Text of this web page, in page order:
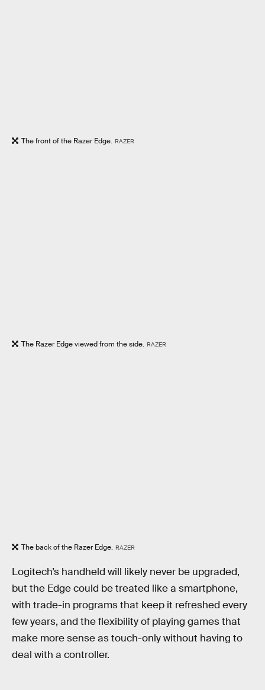
The front of the Razer Edge. RAZER
The Razer Edge viewed from the side. RAZER
The back of the Razer Edge. RAZER
Logitech’s handheld will likely never be upgraded,
but the Edge could be treated like a smartphone,
with trade-in programs that keep it refreshed every
few years, and the flexibility of playing games that
make more sense as touch-only without having to
deal with a controller.